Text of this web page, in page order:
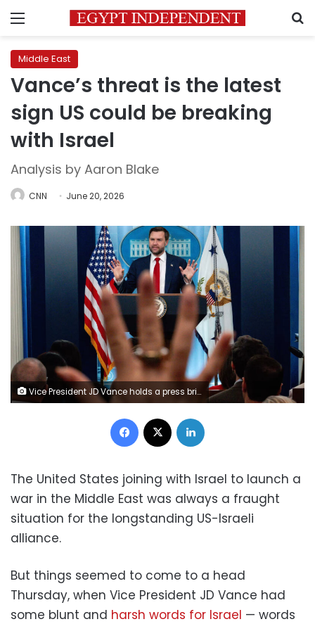
Menu
Middle East
Vance’s threat is the latest
sign US could be breaking
with Israel
Analysis by Aaron Blake
CNN June 20, 2026
Vice President JD Vance holds a press briefing at the White House, on June 18. Eric Lee/Reuters
Facebook
The United States joining with Israel to launch a
war in the Middle East was always a fraught
situation for the longstanding US-Israeli
alliance.
But things seemed to come to a head
Thursday, when Vice President JD Vance had
some blunt and harsh words for Israel — words